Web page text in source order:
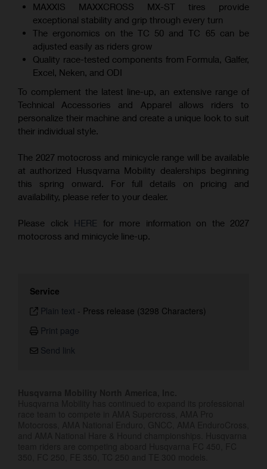
MAXXIS MAXXCROSS MX-ST tires provide
exceptional stability and grip through every turn
The ergonomics on the TC 50 and TC 65 can be
adjusted easily as riders grow
Quality race-tested components from Formula, Galfer,
Excel, Neken, and ODI
To complement the latest line-up, an extensive range of
Technical Accessories and Apparel allows riders to
personalize their machine and create a unique look to suit
their individual style.
The 2027 motocross and minicycle range will be available
at authorized Husqvarna Mobility dealerships beginning
this spring onward. For full details on pricing and
availability, please refer to your dealer.
Please click HERE for more information on the 2027
motocross and minicycle line-up.
Service
Plain text - Press release (3298 Characters)
Print page
Send link